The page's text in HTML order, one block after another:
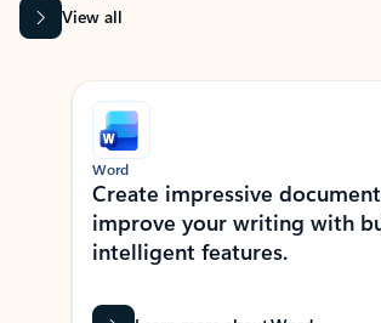
View all
Showing slide 1 of 9
Word
Create impressive
improve your writing with
intelligent features.